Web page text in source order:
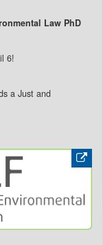
Law PhD
6!
a Just and